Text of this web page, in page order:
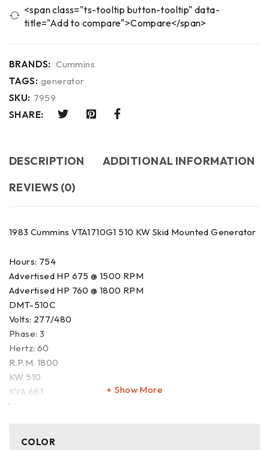
<span class="ts-tooltip button-tooltip" data-
title="Add to compare">Compare</span>
BRANDS: Cummins
TAGS: generator
SKU: 7959
SHARE:
DESCRIPTION
ADDITIONAL INFORMATION
REVIEWS (0)
1983 Cummins VTA1710G1 510 KW Skid Mounted Generator
Hours: 754
Advertised HP 675 @ 1500 RPM
Advertised HP 760 @ 1800 RPM
DMT-510C
Volts: 277/480
Phase: 3
Hertz: 60
R.P.M. 1800
KW 510
KVA 683
Unit Starts
Show More
COLOR